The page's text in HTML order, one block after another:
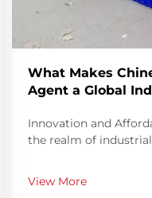
What Makes
Agent a Global
Innovation and
the realm of
production quality.
Agent has emerged
View More